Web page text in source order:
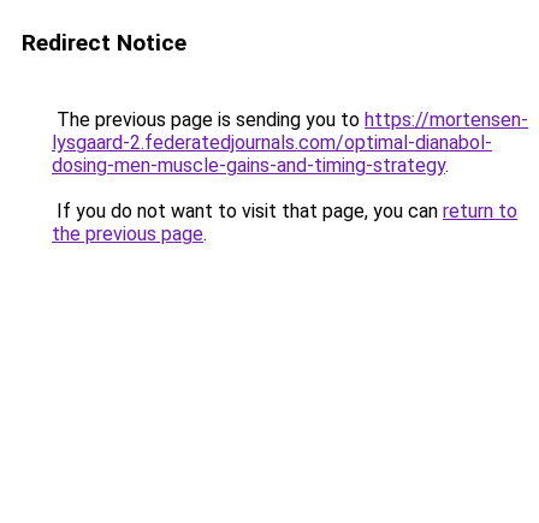
Redirect Notice
The previous page is sending you to https://mortensen-
lysgaard-2.federatedjournals.com/optimal-dianabol-
dosing-men-muscle-gains-and-timing-strategy.
If you do not want to visit that page, you can return to
the previous page.